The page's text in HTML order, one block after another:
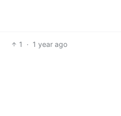
1 · 1 year ago